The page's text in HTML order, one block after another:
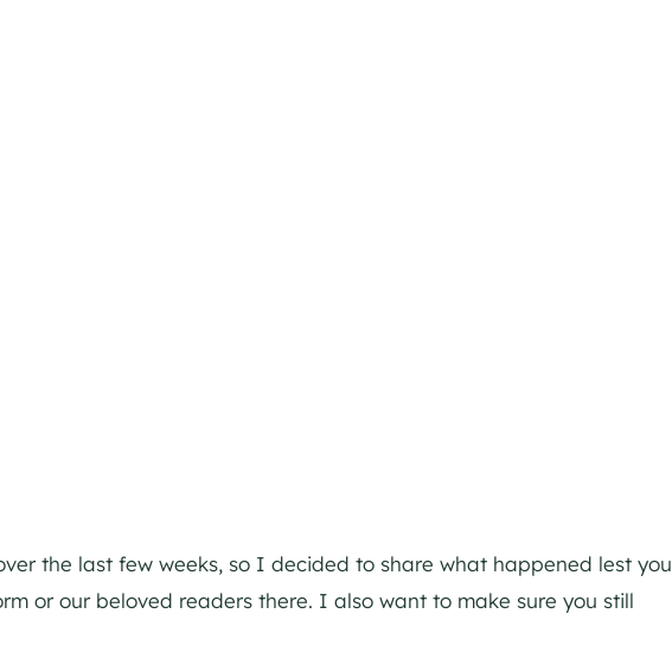
the last few weeks, so I decided to share what happened lest you
or our beloved readers there. I also want to make sure you still